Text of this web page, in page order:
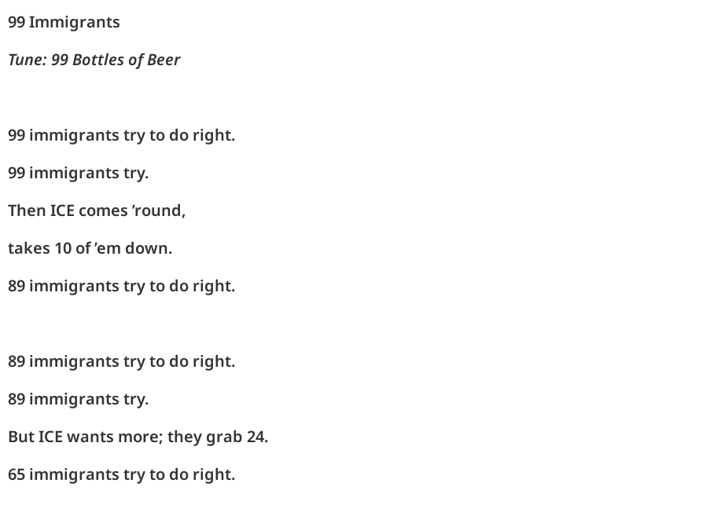
99 Immigrants
Tune: 99 Bottles of Beer
99 immigrants try to do right.
99 immigrants try.
Then ICE comes ’round,
takes 10 of ’em down.
89 immigrants try to do right.
89 immigrants try to do right.
89 immigrants try.
But ICE wants more; they grab 24.
65 immigrants try to do right.